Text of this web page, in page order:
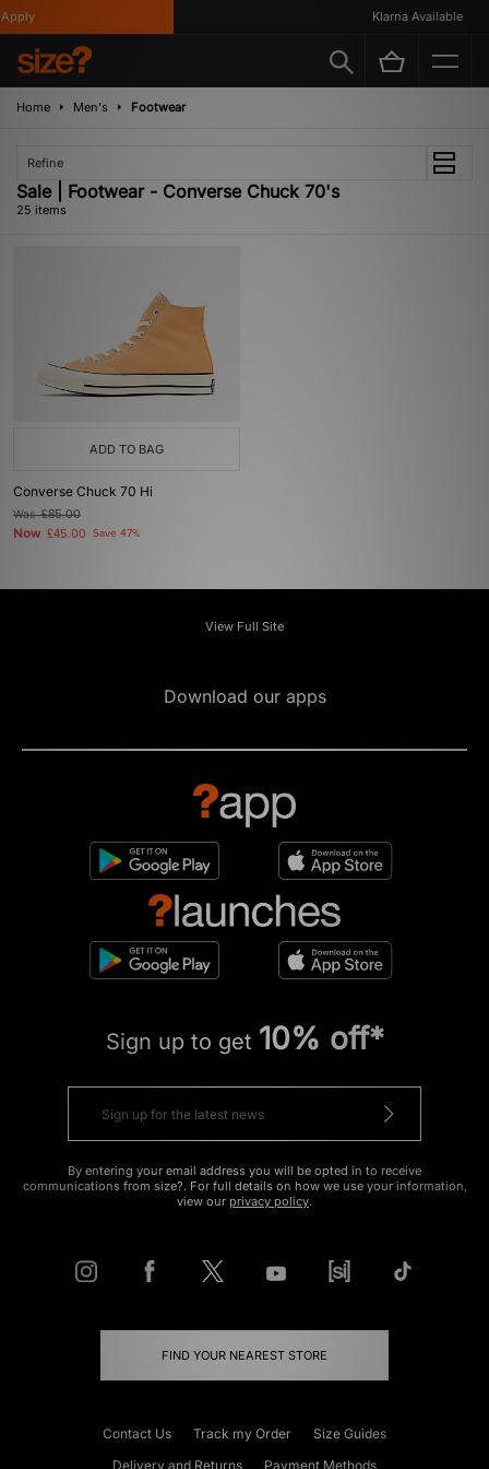
Klarna Available
Home Men's Footwear
Refine
Sale | Footwear - Converse Chuck 70's
25 items
ADD TO BAG
Converse Chuck 70 Hi
Was£85.00
Now £45.00 Save 47%
View Full Site
Download our apps
Sign up to get 10% off*
By entering your email address you will be opted in to receive
communications from size?. For full details on how we use your information,
view our privacy policy.
FIND YOUR NEAREST STORE
Contact Us Track my Order
Size Guides
Delivery and Returns
Payment Methods